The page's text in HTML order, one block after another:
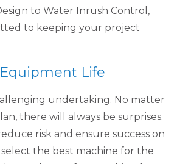
to Water Inrush Control,
to keeping your project
Life
undertaking. No matter
there will always be surprises.
risk and ensure success on
the best machine for the